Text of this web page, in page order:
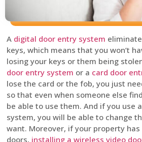
A digital door entry system
keys, which means that you won’t
losing your keys or them being
door entry system or a card door
lose the card or the fob, you just
so that even when someone else
be able to use them. And if you use
system, you will be able to change
want. Moreover, if your property
doors, installing a wireless video